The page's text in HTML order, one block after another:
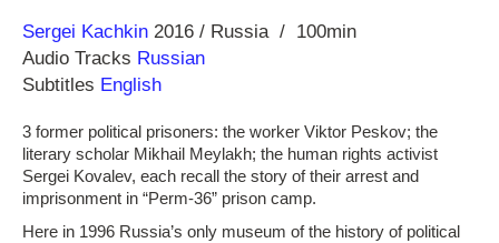
Direction
Sergei Kachkin
Year 2016 Russia
100min
Audio Tracks Russian
Subtitles English
3 former political prisoners: the worker Viktor Peskov; the
literary scholar Mikhail Meylakh; the human rights activist
Sergei Kovalev, each recall the story of their arrest and
imprisonment in “Perm-36” prison camp.
Here in 1996 Russia’s only museum of the history of political